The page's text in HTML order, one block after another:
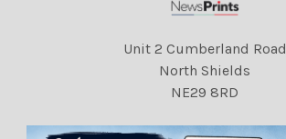
Unit 2 Cumberland Road
North Shields
NE29 8RD